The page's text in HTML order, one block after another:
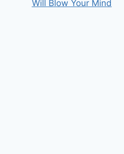
Will Blow Your Mind